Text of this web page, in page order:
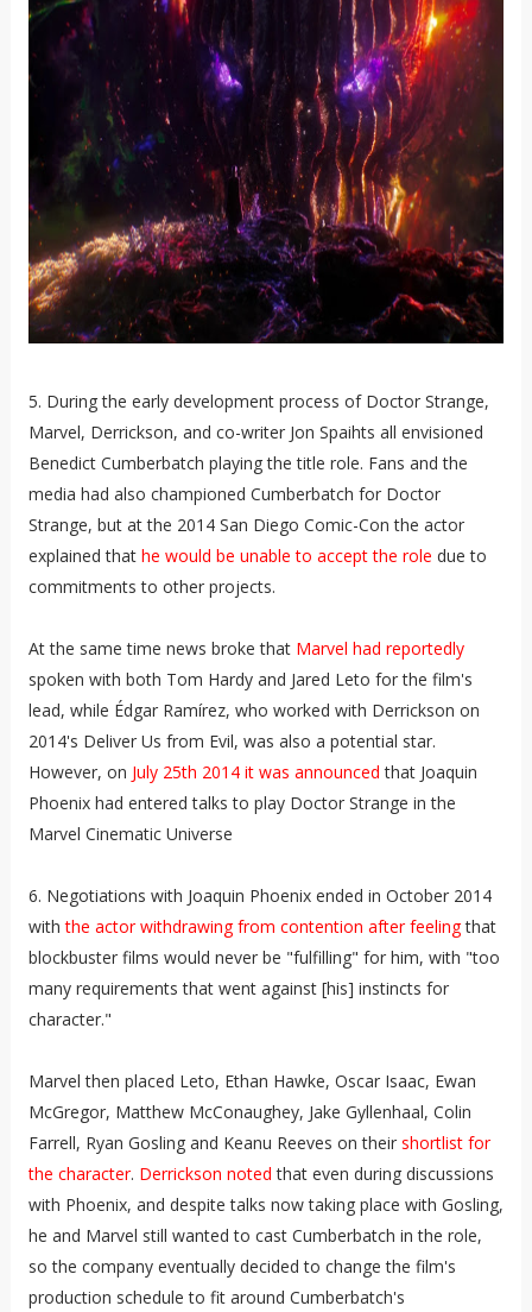
5. During the early development process of Doctor Strange,
Marvel, Derrickson, and co-writer Jon Spaihts all envisioned
Benedict Cumberbatch playing the title role. Fans and the
media had also championed Cumberbatch for Doctor
Strange, but at the 2014 San Diego Comic-Con the actor
explained that he would be unable to accept the role due to
commitments to other projects.
At the same time news broke that Marvel had reportedly
spoken with both Tom Hardy and Jared Leto for the film's
lead, while Édgar Ramírez, who worked with Derrickson on
2014's Deliver Us from Evil, was also a potential star.
However, on July 25th 2014 it was announced that Joaquin
Phoenix had entered talks to play Doctor Strange in the
Marvel Cinematic Universe
6. Negotiations with Joaquin Phoenix ended in October 2014
withthe actor withdrawing from contention after feelingthat
blockbuster films would never be "fulfilling" for him, with "too
many requirements that went against [his] instincts for
character."
Marvel then placed Leto, Ethan Hawke, Oscar Isaac, Ewan
McGregor, Matthew McConaughey, Jake Gyllenhaal, Colin
Farrell, Ryan Gosling and Keanu Reeves on their shortlist for
the character. Derrickson noted that even during discussions
with Phoenix, and despite talks now taking place with Gosling,
he and Marvel still wanted to cast Cumberbatch in the role,
so the company eventually decided to change the film's
production schedule to fit around Cumberbatch's